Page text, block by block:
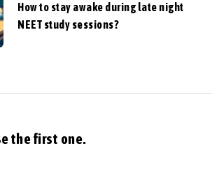
How to stay awake during late night
NEET study sessions?
the first one.